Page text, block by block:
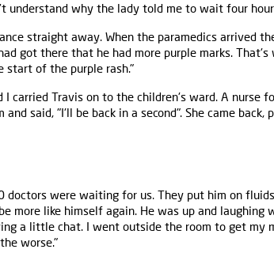
understand why the lady told me to wait four
straight away. When the paramedics arrived
got there that he had more purple marks.
start of the purple rash."
I carried Travis on to the children's ward. A nurse
said, "I'll be back in a second". She came back,
doctors were waiting for us. They put him on
more like himself again. He was up and laughing
a little chat. I went outside the room to get my
worse."